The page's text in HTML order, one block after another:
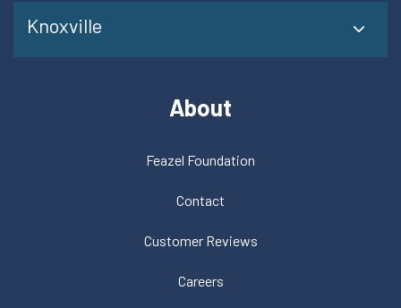
Knoxville
About
Feazel Foundation
Contact
Customer Reviews
Careers